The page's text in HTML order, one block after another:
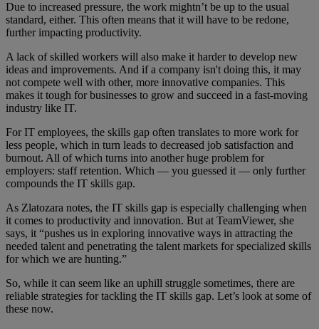
Due to increased pressure, the work mightn’t be up to the usual
standard, either. This often means that it will have to be redone,
further impacting productivity.
A lack of skilled workers will also make it harder to develop new
ideas and improvements. And if a company isn't doing this, it may
not compete well with other, more innovative companies. This
makes it tough for businesses to grow and succeed in a fast-moving
industry like IT.
For IT employees, the skills gap often translates to more work for
less people, which in turn leads to decreased job satisfaction and
burnout. All of which turns into another huge problem for
employers: staff retention. Which — you guessed it — only further
compounds the IT skills gap.
As Zlatozara notes, the IT skills gap is especially challenging when
it comes to productivity and innovation. But at TeamViewer, she
says, it “pushes us in exploring innovative ways in attracting the
needed talent and penetrating the talent markets for specialized skills
for which we are hunting.”
So, while it can seem like an uphill struggle sometimes, there are
reliable strategies for tackling the IT skills gap. Let’s look at some of
these now.